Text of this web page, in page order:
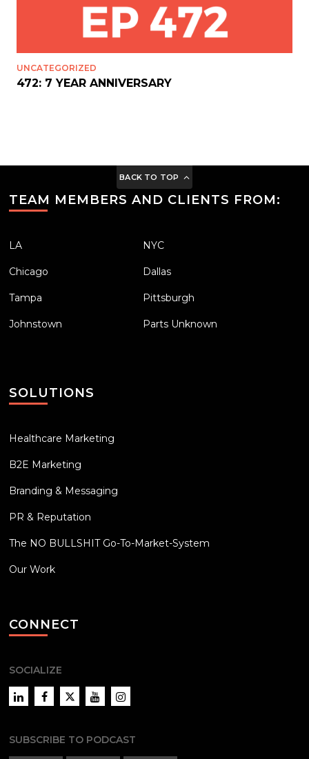
UNCATEGORIZED
472: 7 YEAR ANNIVERSARY
BACK TO TOP
TEAM MEMBERS AND CLIENTS FROM:
LA NYC
Chicago Dallas
Tampa Pittsburgh
Johnstown Parts Unknown
SOLUTIONS
Healthcare Marketing
B2E Marketing
Branding & Messaging
PR & Reputation
The NO BULLSHIT Go-To-Market-System
Our Work
CONNECT
SOCIALIZE
LinkedInFacebookTwitter YouTubeInstagram
SUBSCRIBE TO PODCAST